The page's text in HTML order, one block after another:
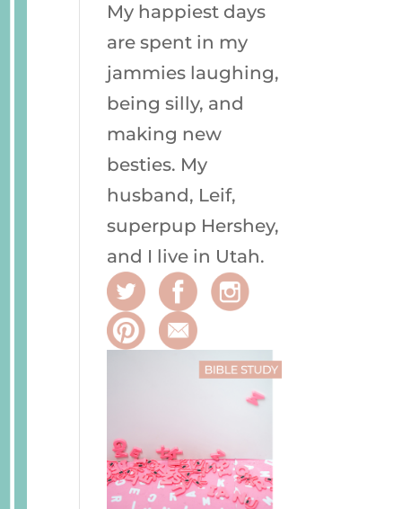
My happiest days
are spent in my
jammies laughing,
being silly, and
making new
besties. My
husband, Leif,
superpup Hershey,
and I live in Utah.